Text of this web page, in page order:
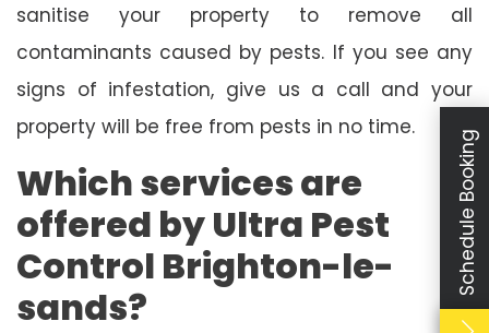
sanitise your property to remove all
contaminants caused by pests. If you see any
signs of infestation, give us a call and your
property will be free from pests in no time.
Which services are
offered by Ultra Pest
Control Brighton-le-
sands?
Schedule Booking